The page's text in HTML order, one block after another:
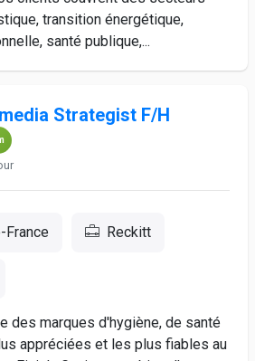
transition énergétique,
santé publique,...
Strategist F/H
France Reckitt
des marques d'hygiène, de santé
appréciées et les plus fiables au